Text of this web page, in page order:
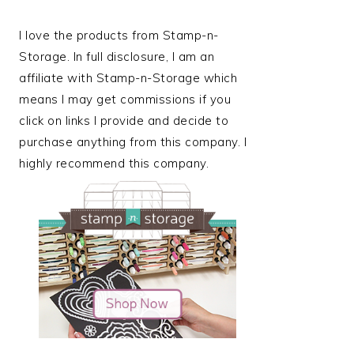
I love the products from Stamp-n-
Storage. In full disclosure, I am an
affiliate with Stamp-n-Storage which
means I may get commissions if you
click on links I provide and decide to
purchase anything from this company. I
highly recommend this company.